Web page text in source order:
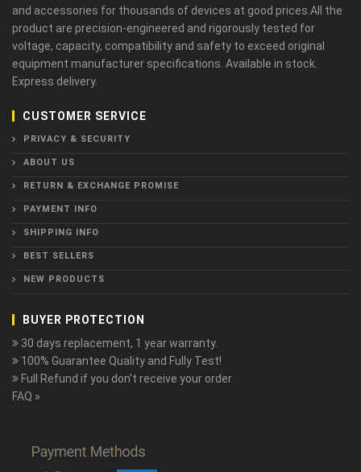
and accessories for thousands of devices at good prices.All the
product are precision-engineered and rigorously tested for
voltage, capacity, compatibility and safety to exceed original
equipment manufacturer specifications. Available in stock.
Express delivery.
CUSTOMER SERVICE
PRIVACY & SECURITY
ABOUT US
RETURN & EXCHANGE PROMISE
PAYMENT INFO
SHIPPING INFO
BEST SELLERS
NEW PRODUCTS
BUYER PROTECTION
30 days replacement, 1 year warranty.
100% Guarantee Quality and Fully Test!
Full Refund if you don't receive your order
FAQ »